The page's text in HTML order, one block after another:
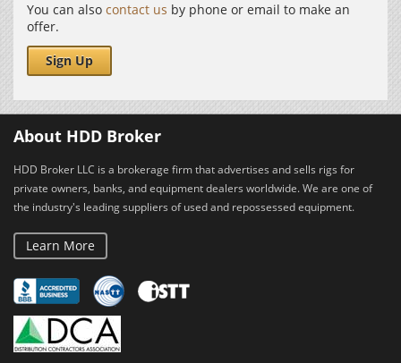
You can also contact us by phone or email to make an
offer.
Sign Up
About HDD Broker
HDD Broker LLC is a brokerage firm that advertises and sells rigs for
private owners, banks, and equipment dealers worldwide. We are one of
the industry's leading suppliers of used and repossessed equipment.
Learn More